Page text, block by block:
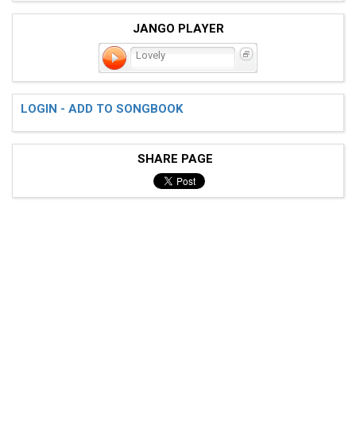
JANGO PLAYER
Lovely
LOGIN - ADD TO SONGBOOK
SHARE PAGE